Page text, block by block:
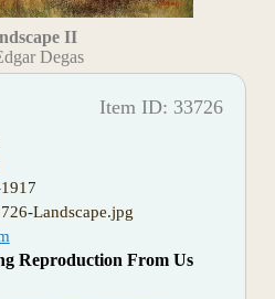
II
Degas
Item ID: 33726
Landscape.jpg
Reproduction From Us